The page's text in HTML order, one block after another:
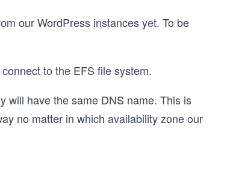
our WordPress instances yet. To be
to the EFS file system.
will have the same DNS name. This is
no matter in which availability zone our